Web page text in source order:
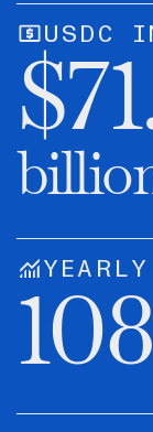
USDC
$
YEARLY
108